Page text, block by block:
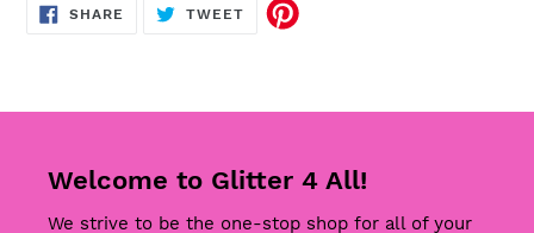
SHARE SHARE
ON
TWEETTWEET
Welcome to Glitter 4 All!
We strive to be the one-stop shop for all of your